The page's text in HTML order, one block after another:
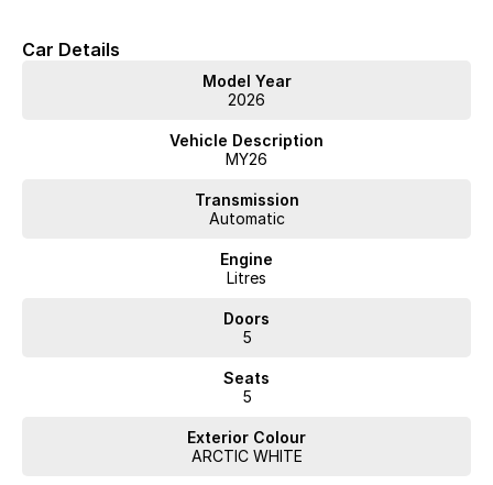
Car Details
Model Year
2026
Vehicle Description
MY26
Transmission
Automatic
Engine
Litres
Doors
5
Seats
5
Exterior Colour
ARCTIC WHITE